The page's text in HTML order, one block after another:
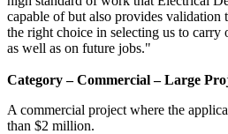
capable of but also provides validation
the right choice in selecting us to
as well as on future jobs."
Category – Commercial – Large
A commercial project where the
than $2 million.